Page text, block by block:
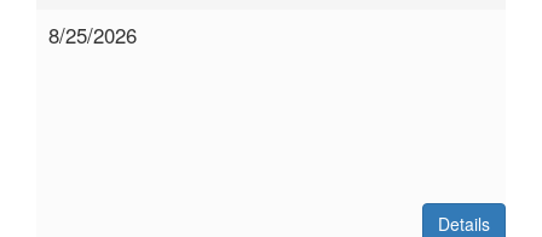
8/25/2026
Details